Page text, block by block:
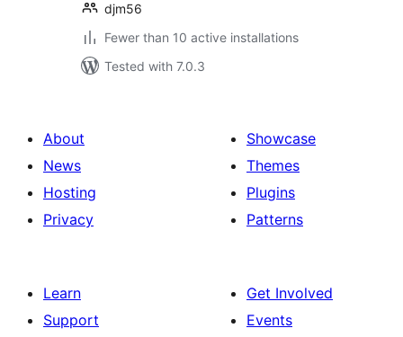
djm56
Fewer than 10 active installations
Tested with 7.0.3
About
News
Hosting
Privacy
Showcase
Themes
Plugins
Patterns
Learn
Support
Get Involved
Events